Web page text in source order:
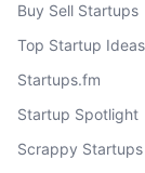
Buy Sell Startups
Top Startup Ideas
Startups.fm
Startup Spotlight
Scrappy Startups